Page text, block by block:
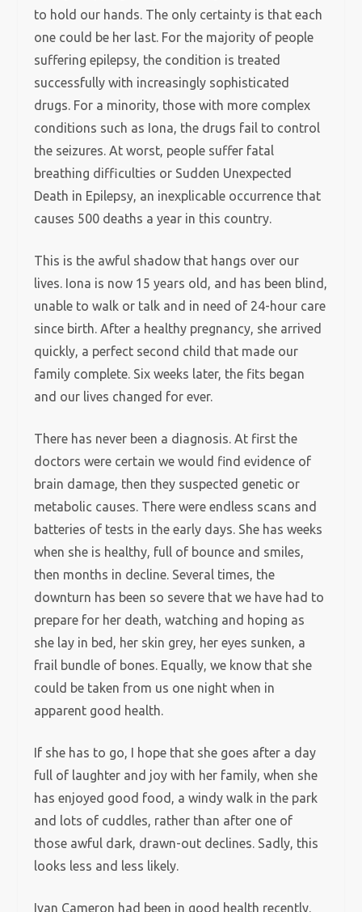
to hold our hands. The only certainty is that each
one could be her last. For the majority of people
suffering epilepsy, the condition is treated
successfully with increasingly sophisticated
drugs. For a minority, those with more complex
conditions such as Iona, the drugs fail to control
the seizures. At worst, people suffer fatal
breathing difficulties or Sudden Unexpected
Death in Epilepsy, an inexplicable occurrence that
causes 500 deaths a year in this country.
This is the awful shadow that hangs over our
lives. Iona is now 15 years old, and has been blind,
unable to walk or talk and in need of 24-hour care
since birth. After a healthy pregnancy, she arrived
quickly, a perfect second child that made our
family complete. Six weeks later, the fits began
and our lives changed for ever.
There has never been a diagnosis. At first the
doctors were certain we would find evidence of
brain damage, then they suspected genetic or
metabolic causes. There were endless scans and
batteries of tests in the early days. She has weeks
when she is healthy, full of bounce and smiles,
then months in decline. Several times, the
downturn has been so severe that we have had to
prepare for her death, watching and hoping as
she lay in bed, her skin grey, her eyes sunken, a
frail bundle of bones. Equally, we know that she
could be taken from us one night when in
apparent good health.
If she has to go, I hope that she goes after a day
full of laughter and joy with her family, when she
has enjoyed good food, a windy walk in the park
and lots of cuddles, rather than after one of
those awful dark, drawn-out declines. Sadly, this
looks less and less likely.
Ivan Cameron had been in good health recently.